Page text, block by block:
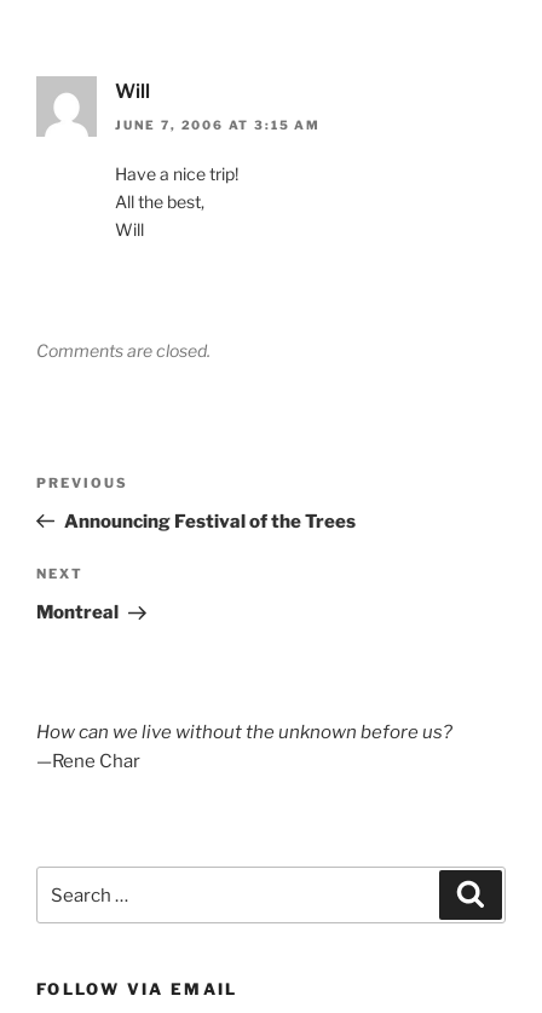
Will
JUNE 7, 2006 AT 3:15 AM
Have a nice trip!
All the best,
Will
Comments are closed.
Previous
Post
PREVIOUS
Announcing Festival of the Trees
Next
Post
NEXT
Montreal
How can we live without the unknown before us?
—Rene Char
for:
FOLLOW VIA EMAIL